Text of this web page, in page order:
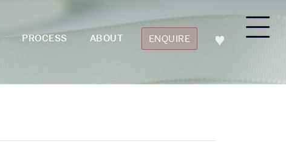
PROCESS ABOUT ENQUIRE